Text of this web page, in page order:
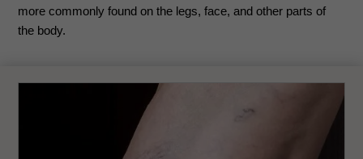
more commonly found on the legs, face, and other parts of
the body.